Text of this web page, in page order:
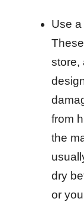
Use
store,
from
the
dry
or